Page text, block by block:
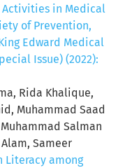
in Medical
of Prevention,
Edward Medical
Issue) (2022):
Rida Khalique,
Muhammad Saad
Salman
Sameer
Literacy among